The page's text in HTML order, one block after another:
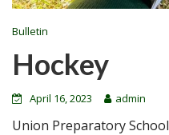
Bulletin
Hockey
April 16, 2023 admin
Union Preparatory